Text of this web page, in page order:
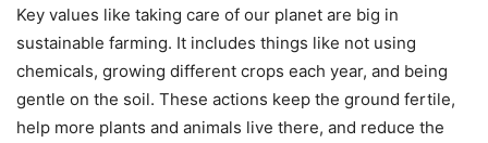
Key values like taking care of our planet are big in
sustainable farming. It includes things like not using
chemicals, growing different crops each year, and being
gentle on the soil. These actions keep the ground fertile,
help more plants and animals live there, and reduce the